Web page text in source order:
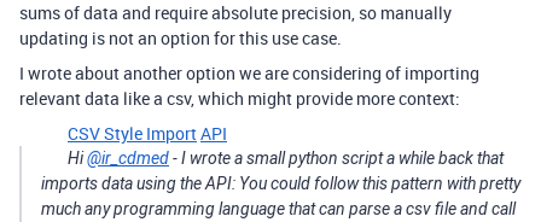
sums of data and require absolute precision, so manually
updating is not an option for this use case.
I wrote about another option we are considering of importing
relevant data like a csv, which might provide more context:
CSV Style ImportAPI
Hi@ir_cdmed- I wrote a small python script a while back that
imports data using the API: You could follow this pattern with pretty
much any programming language that can parse a csv file and call